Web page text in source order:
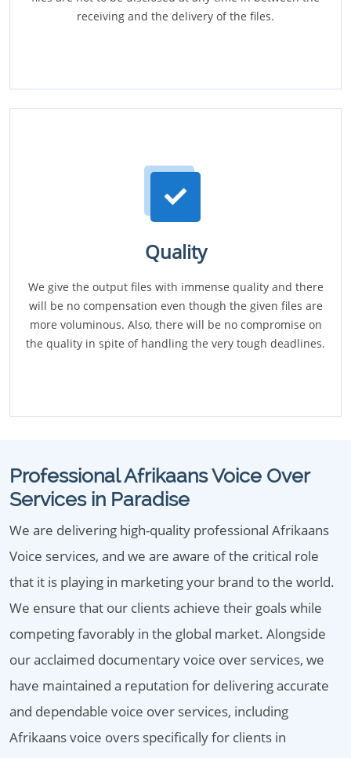
receiving and the delivery of the files.
Quality
We give the output files with immense quality and there
will be no compensation even though the given files are
more voluminous. Also, there will be no compromise on
the quality in spite of handling the very tough deadlines.
Professional Afrikaans Voice Over
Services in Paradise
We are delivering high-quality professional Afrikaans
Voice services, and we are aware of the critical role
that it is playing in marketing your brand to the world.
We ensure that our clients achieve their goals while
competing favorably in the global market. Alongside
our acclaimed documentary voice over services, we
have maintained a reputation for delivering accurate
and dependable voice over services, including
Afrikaans voice overs specifically for clients in